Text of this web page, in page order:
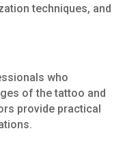
techniques, and
who
of the tattoo and
provide practical